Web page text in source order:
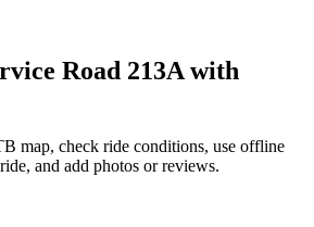
Road 213A with
map, check ride conditions, use offline
and add photos or reviews.